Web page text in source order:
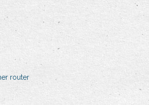
router